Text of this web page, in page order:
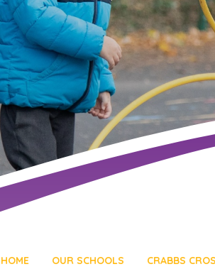
HOME OUR SCHOOLS CRABBS